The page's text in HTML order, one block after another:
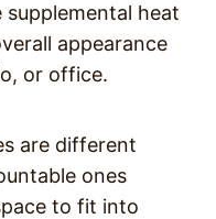
heat
appearance
or office.
are different
ones
to fit into